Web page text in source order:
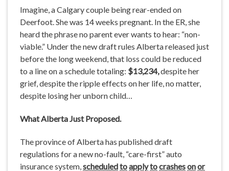
Imagine, a Calgary couple being rear-ended on
Deerfoot. She was 14 weeks pregnant. In the ER, she
heard the phrase no parent ever wants to hear: “non-
viable.” Under the new draft rules Alberta released just
before the long weekend, that loss could be reduced
to a line on a schedule totaling: $13,234,despite her
grief, despite the ripple effects on her life, no matter,
despite losing her unborn child…
WhatAlbertaJust Proposed.
The province of Alberta has published draft
regulations for a new no-fault, “care-first” auto
insurance system,scheduledtoapplytocrashesonor